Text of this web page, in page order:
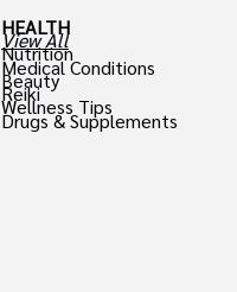
HEALTH
View All
Nutrition
Medical Conditions
Beauty
Reiki
Wellness Tips
Drugs & Supplements